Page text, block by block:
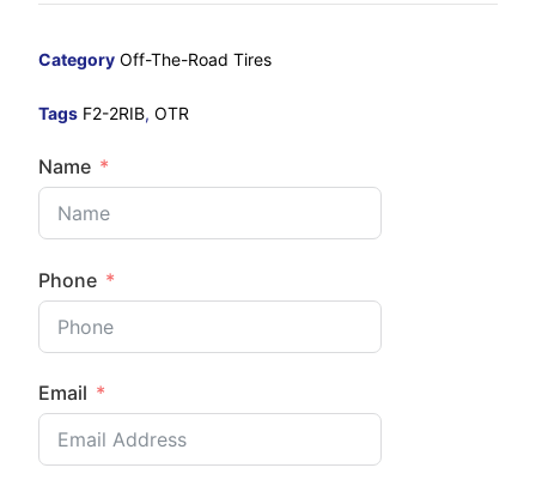
Category Off-The-Road Tires
Tags F2-2RIB,OTR
Name
Phone
Email